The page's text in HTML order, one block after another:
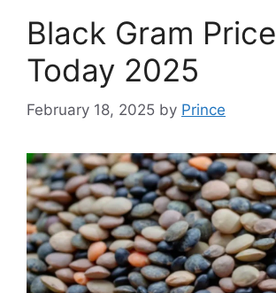
Black Gram Price
Today 2025
February 18, 2025 by Prince